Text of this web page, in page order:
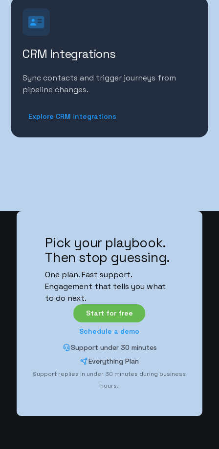
CRM Integrations
Sync contacts and trigger journeys from
pipeline changes.
Explore CRM integrations
Pick your playbook.
Then stop guessing.
One plan. Fast support.
Engagement that tells you what
to do next.
Start for free
Schedule a demo
Support under 30 minutes
Everything Plan
Support replies in under 30 minutes during business
hours.